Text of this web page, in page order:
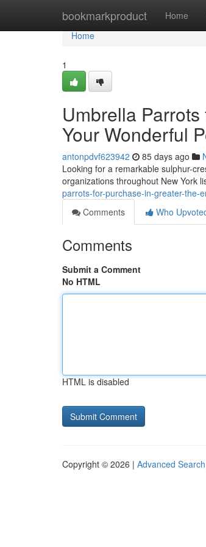
bookmarkproduct Home
Home
Home
1
Umbrella
Your Wonderful
antonpdvf623942 85 days ago
Looking for a remarkable sulphur-
organizations throughout New York
parrots-for-purchase-in-greater-the-
Comments
Who
Comments
Submit a Comment
No HTML
HTML is disabled
Copyright © 2026 | Advanced Search